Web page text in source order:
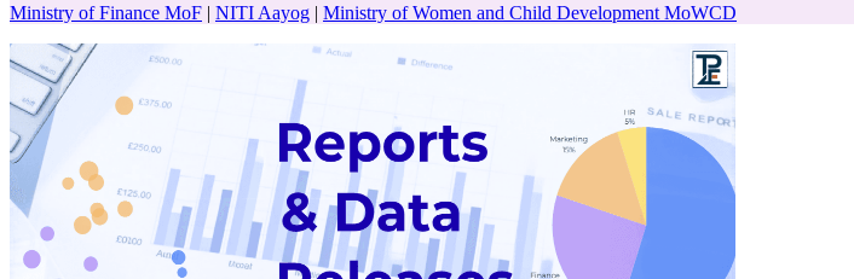
Ministry of Finance MoF | NITI Aayog | Ministry of Women and Child Development MoWCD